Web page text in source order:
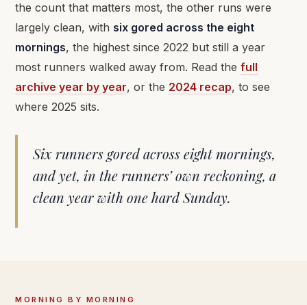
the count that matters most, the other runs were
largely clean, with six gored across the eight
mornings, the highest since 2022 but still a year
most runners walked away from. Read the full
archive year by year, or the 2024 recap, to see
where 2025 sits.
Six runners gored across eight mornings,
and yet, in the runners’ own reckoning, a
clean year with one hard Sunday.
MORNING BY MORNING